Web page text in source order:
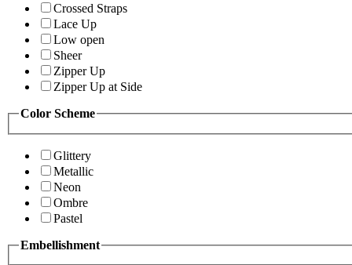
Crossed Straps
Lace Up
Low open
Sheer
Zipper Up
Zipper Up at Side
Color Scheme
Glittery
Metallic
Neon
Ombre
Pastel
Embellishment